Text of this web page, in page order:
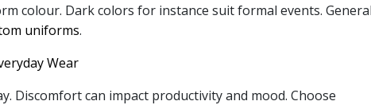
colour. Dark colors for instance suit formal events.
uniforms.
Wear
Discomfort can impact productivity and mood. Choose